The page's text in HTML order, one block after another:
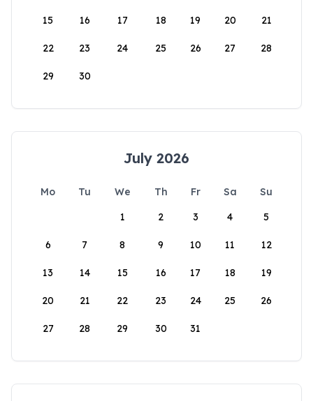
15 16 17 18 19 20 21
22 23 24 25 26 27 28
29 30
July 2026
Mo Tu We Th Fr Sa
Su
1
2 3 4 5
6 7 8 9 10 11 12
13 14 15 16 17 18 19
20 21 22 23 24 25 26
27 28 29 30 31